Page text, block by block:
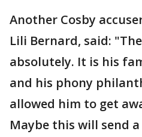
Another Cosby
Lili Bernard, said:
absolutely. It is his
and his phony
allowed him to get
Maybe this will send